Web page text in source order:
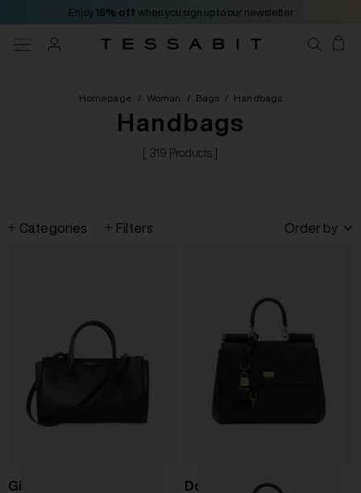
Enjoy 15% off when you sign up to our newsletter
Homepage / Woman / Bags / Handbags
Handbags
[ 319 Products ]
Categories Filters Order by
Givenchy Dolce & Gabbana